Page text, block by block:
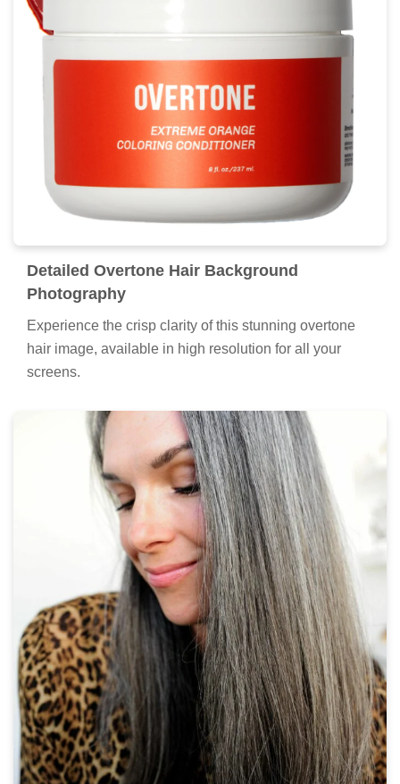
Detailed Overtone Hair Background
Photography
Experience the crisp clarity of this stunning overtone
hair image, available in high resolution for all your
screens.